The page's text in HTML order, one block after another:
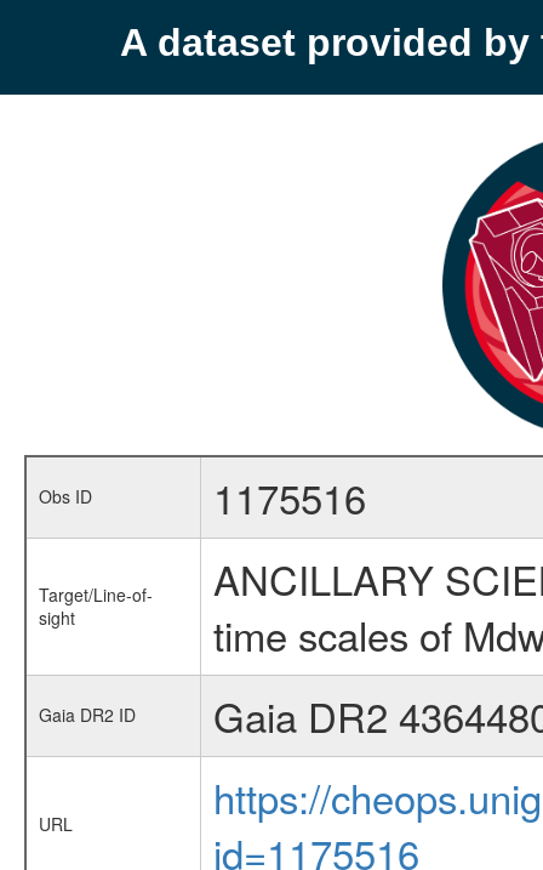
A dataset provided by
Obs ID 1175516
Target/Line-of-
sight
ANCILLARY
time scales of
Gaia DR2 ID Gaia DR2
URL
https://
id=1175516